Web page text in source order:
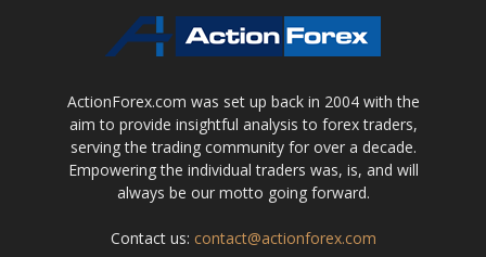
ActionForex.com was set up back in 2004 with the
aim to provide insightful analysis to forex traders,
serving the trading community for over a decade.
Empowering the individual traders was, is, and will
always be our motto going forward.
Contact us: contact@actionforex.com